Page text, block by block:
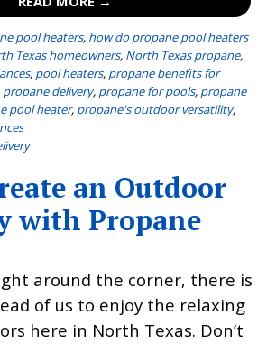
pool heaters, how do propane pool heaters
Texas homeowners, North Texas propane,
, pool heaters, propane benefits for
propane delivery, propane for pools, propane
pool heater, propane's outdoor versatility,
an Outdoor
with Propane
around the corner, there is
of us to enjoy the relaxing
here in North Texas. Don’t